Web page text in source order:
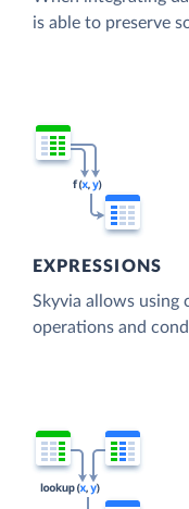
is able to preserve
EXPRESSIONS
Skyvia allows using
operations and